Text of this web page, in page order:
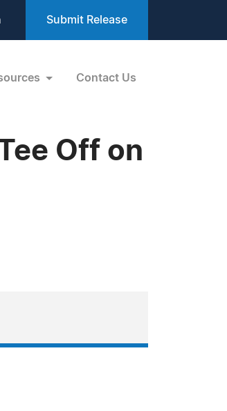
Submit Release
Contact Us
Off on